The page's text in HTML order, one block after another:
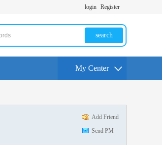
login Register
search
My Center
Add Friend
Send PM